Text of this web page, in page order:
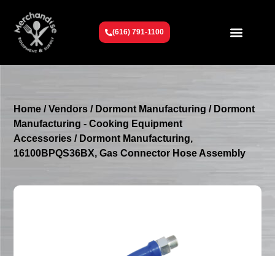
(616) 791-1100
Home /Vendors / Dormont Manufacturing / Dormont
Manufacturing - Cooking Equipment
Accessories / Dormont Manufacturing,
16100BPQS36BX, Gas Connector Hose Assembly